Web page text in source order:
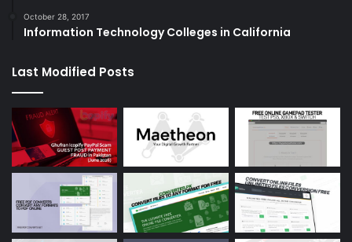
October 28, 2017
Information Technology Colleges in California
Last Modified Posts